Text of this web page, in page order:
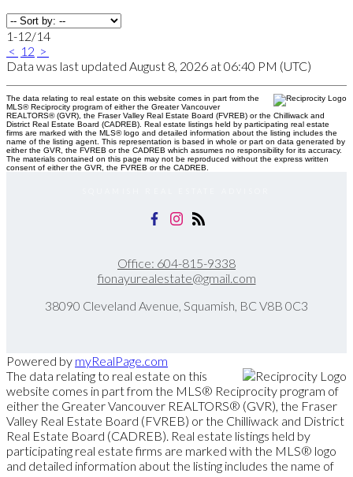
1-12/14
< 1 2 >
Data was last updated August 8, 2026 at 06:40 PM (UTC)
The data relating to real estate on this website comes in part from the
MLS® Reciprocity program of either the Greater Vancouver
REALTORS® (GVR), the Fraser Valley Real Estate Board (FVREB) or the Chilliwack and
District Real Estate Board (CADREB). Real estate listings held by participating real estate
firms are marked with the MLS® logo and detailed information about the listing includes the
name of the listing agent. This representation is based in whole or part on data generated by
either the GVR, the FVREB or the CADREB which assumes no responsibility for its accuracy.
The materials contained on this page may not be reproduced without the express written
consent of either the GVR, the FVREB or the CADREB.
Office: 604-815-9338
fionayurealestate@gmail.com
38090 Cleveland Avenue, Squamish, BC V8B 0C3
Powered by myRealPage.com
The data relating to real estate on this
website comes in part from the MLS® Reciprocity program of
either the Greater Vancouver REALTORS® (GVR), the Fraser
Valley Real Estate Board (FVREB) or the Chilliwack and District
Real Estate Board (CADREB). Real estate listings held by
participating real estate firms are marked with the MLS® logo
and detailed information about the listing includes the name of